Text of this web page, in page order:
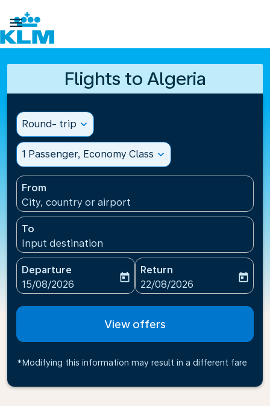

Flights to Algeria
Round- trip expand_more
1 Passenger, Economy Class expand_more
From
City, country or airport
To
Input destination
Departure
fc-booking-departure-date-aria-label
15/08/2026
today
Return
fc-booking-return-date-
22/08/2026
today
View offers
*Modifying this information may result in a different fare